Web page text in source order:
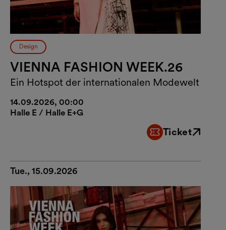
Design
VIENNA FASHION WEEK.26
Ein Hotspot der internationalen Modewelt
14.09.2026, 00:00
Halle E / Halle E+G
Ticket
External link
Tue., 15.09.2026